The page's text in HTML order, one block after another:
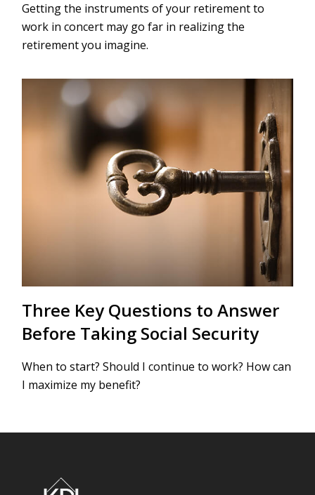
Getting the instruments of your retirement to
work in concert may go far in realizing the
retirement you imagine.
Three Key Questions to Answer
Before Taking Social Security
When to start? Should I continue to work? How can
I maximize my benefit?